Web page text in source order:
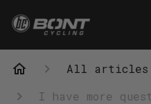
All articles
I have more